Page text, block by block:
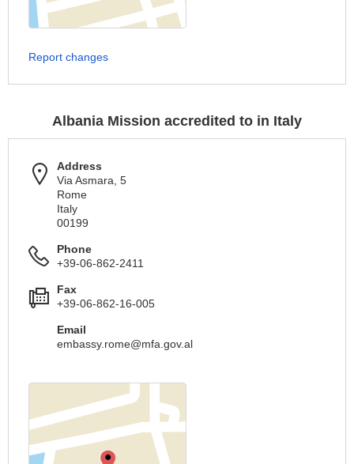
Report changes
Albania Mission accredited to in Italy
Address
Via Asmara, 5
Rome
Italy
00199
Phone
+39-06-862-2411
Fax
+39-06-862-16-005
Email
embassy.rome@mfa.gov.al